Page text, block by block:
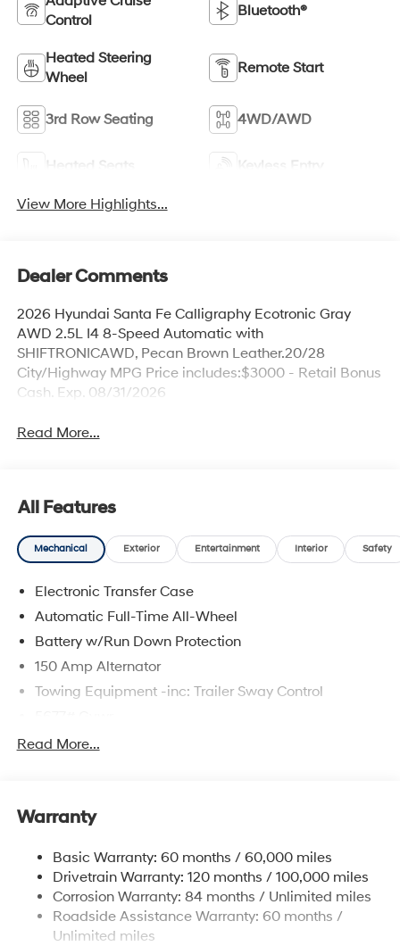
Control
Bluetooth®
Heated Steering
Wheel
Remote Start
3rd Row Seating 4WD/AWD
Heated Seats Keyless Entry
View More Highlights...
Dealer Comments
2026 Hyundai Santa Fe Calligraphy Ecotronic Gray
AWD 2.5L I4 8-Speed Automatic with
SHIFTRONICAWD, Pecan Brown Leather.20/28
City/Highway MPG Price includes:$3000 - Retail Bonus
Cash. Exp. 08/31/2026
Read More...
All Features
Mechanical Exterior Entertainment Interior Safety
Electronic Transfer Case
Automatic Full-Time All-Wheel
Battery w/Run Down Protection
150 Amp Alternator
Towing Equipment -inc: Trailer Sway Control
Gas-Pressurized Shock Absorbers
17.7 Gal. Fuel Tank
Finisher
Permanent Locking Hubs
Strut Front Suspension w/Coil Springs
Multi-Link Rear Suspension w/Coil Springs
Read More...
Warranty
Basic Warranty: 60 months / 60,000 miles
Drivetrain Warranty: 120 months / 100,000 miles
Corrosion Warranty: 84 months / Unlimited miles
Roadside Assistance Warranty: 60 months /
Unlimited miles